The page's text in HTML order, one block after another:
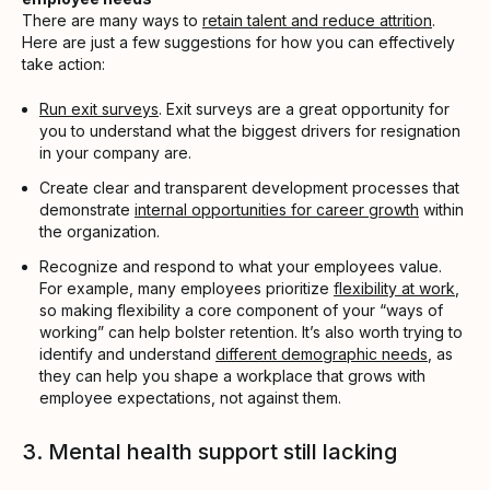
There are many ways to retain talent and reduce attrition.
Here are just a few suggestions for how you can effectively
take action:
Run exit surveys. Exit surveys are a great opportunity for
you to understand what the biggest drivers for resignation
in your company are.
Create clear and transparent development processes that
demonstrate internal opportunities for career growth within
the organization.
Recognize and respond to what your employees value.
For example, many employees prioritize flexibility at work
so making flexibility a core component of your “ways of
working” can help bolster retention. It’s also worth trying to
identify and understand different demographic needs , as
they can help you shape a workplace that grows with
employee expectations, not against them.
3. Mental health support still lacking